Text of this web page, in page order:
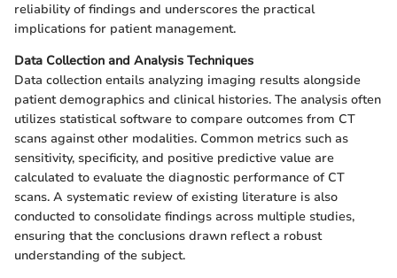
reliability of findings and underscores the practical
implications for patient management.
Data Collection and Analysis Techniques
Data collection entails analyzing imaging results alongside
patient demographics and clinical histories. The analysis often
utilizes statistical software to compare outcomes from CT
scans against other modalities. Common metrics such as
sensitivity, specificity, and positive predictive value are
calculated to evaluate the diagnostic performance of CT
scans. A systematic review of existing literature is also
conducted to consolidate findings across multiple studies,
ensuring that the conclusions drawn reflect a robust
understanding of the subject.